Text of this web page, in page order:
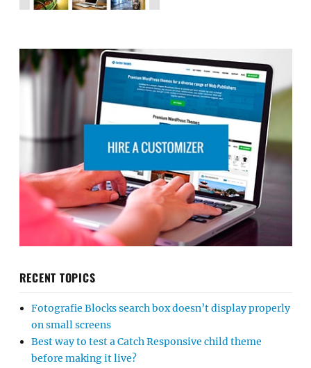
RECENT TOPICS
Fotografie Blocks search box doesn’t display properly
on small screens
Best way to test a Catch Responsive child theme
before making it live?